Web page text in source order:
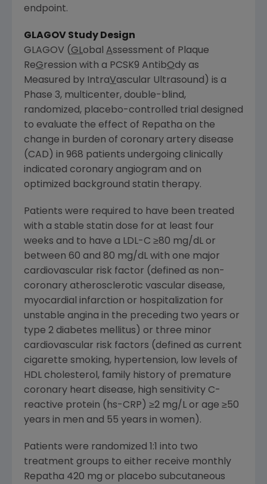
endpoint.
GLAGOV Study Design
GLAGOV (GLobal Assessment of Plaque
ReGression with a PCSK9 AntibOdy as
Measured by IntraVascular Ultrasound) is a
Phase 3, multicenter, double-blind,
randomized, placebo-controlled trial designed
to evaluate the effect of Repatha on the
change in burden of coronary artery disease
(CAD) in 968 patients undergoing clinically
indicated coronary angiogram and on
optimized background statin therapy.
Patients were required to have been treated
with a stable statin dose for at least four
weeks and to have a LDL-C ≥80 mg/dL or
between 60 and 80 mg/dL with one major
cardiovascular risk factor (defined as non-
coronary atherosclerotic vascular disease,
myocardial infarction or hospitalization for
unstable angina in the preceding two years or
type 2 diabetes mellitus) or three minor
cardiovascular risk factors (defined as current
cigarette smoking, hypertension, low levels of
HDL cholesterol, family history of premature
coronary heart disease, high sensitivity C-
reactive protein (hs-CRP) ≥2 mg/L or age ≥50
years in men and 55 years in women).
Patients were randomized 1:1 into two
treatment groups to either receive monthly
Repatha 420 mg or placebo subcutaneous